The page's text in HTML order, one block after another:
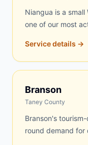
Niangua is a
one of our most
demand for
estate clearing,
most common
and can typically
Service details →
Branson
Taney County
Branson's
round demand for